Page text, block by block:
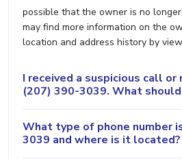
possible that the owner is no
may find more information on the
location and address history by
I received a suspicious call or
(207) 390-3039. What should
What type of phone number
3039 and where is it located?